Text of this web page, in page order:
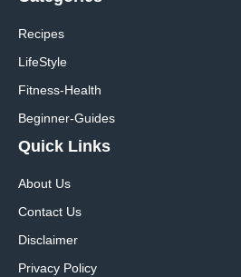
Recipes
LifeStyle
Fitness-Health
Beginner-Guides
Quick Links
About Us
Contact Us
Disclaimer
Privacy Policy